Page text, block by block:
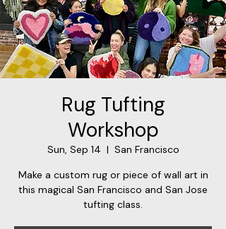
Rug Tufting
Workshop
Sun, Sep 14
  |
San Francisco
Make a custom rug or piece of wall art in
this magical San Francisco and San Jose
tufting class.